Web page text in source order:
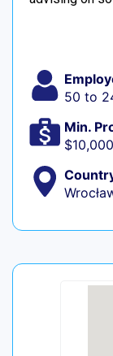
50 to
Min.